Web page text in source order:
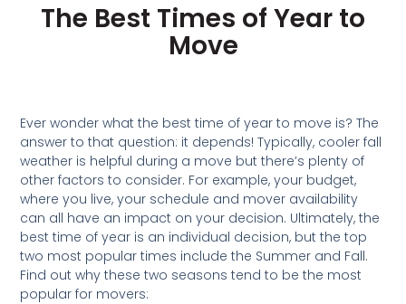
The Best Times of Year to
Move
Ever wonder what the best time of year to move is? The
answer to that question: it depends! Typically, cooler fall
weather is helpful during a move but there’s plenty of
other factors to consider. For example, your budget,
where you live, your schedule and mover availability
can all have an impact on your decision. Ultimately, the
best time of year is an individual decision, but the top
two most popular times include the Summer and Fall.
Find out why these two seasons tend to be the most
popular for movers: